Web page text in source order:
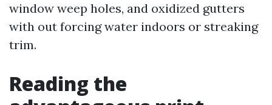
window weep holes, and oxidized gutters
with out forcing water indoors or streaking
trim.
Reading the